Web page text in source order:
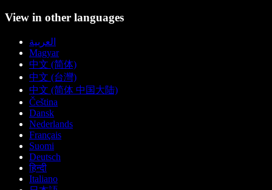
View in other languages
العربية
Magyar
中文 (简体)
中文 (台灣)
中文 (简体 中国大陆)
Čeština
Dansk
Nederlands
Français
Suomi
Deutsch
हिन्दी
Italiano